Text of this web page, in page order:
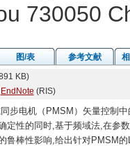
730050
图/表 参考文献
KB)
EndNote (RIS)
步电机（PMSM）矢量控制
定性的同时,基于频域法,在参
鲁棒性影响,给出针对PMSM